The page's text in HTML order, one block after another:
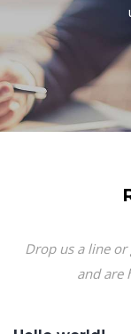
Drop us a line
and are